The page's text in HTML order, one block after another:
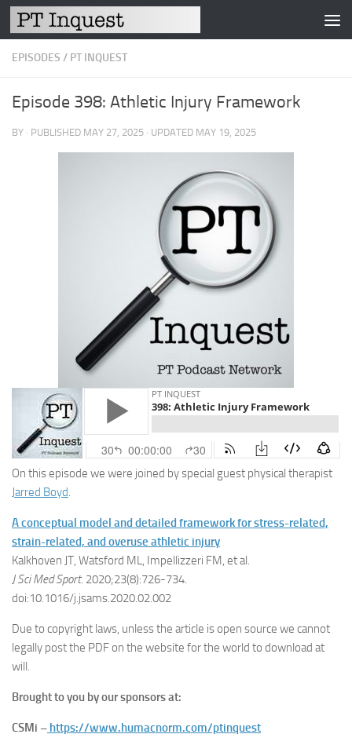
Skip to content
EPISODES / PT INQUEST
Episode 398: Athletic Injury Framework
BY · PUBLISHED MAY 27, 2025 · UPDATED MAY 19, 2025
On this episode we were joined by special guest physical therapist
Jarred Boyd.
A conceptual model and detailed framework for stress-related,
strain-related, and overuse athletic injury
Kalkhoven JT, Watsford ML, Impellizzeri FM, et al.
J Sci Med Sport. 2020;23(8):726-734.
doi:10.1016/j.jsams.2020.02.002
Due to copyright laws, unless the article is open source we cannot
legally post the PDF on the website for the world to download at
will.
Brought to you by our sponsors at:
CSMi – https://www.humacnorm.com/ptinquest